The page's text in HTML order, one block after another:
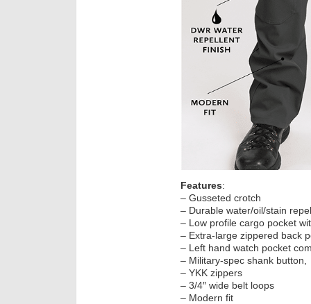
Features:
– Gusseted crotch
– Durable water/oil/stain
– Low profile cargo pocket
– Extra-large zippered back
– Left hand watch pocket
– Military-spec shank button,
– YKK zippers
– 3/4″ wide belt loops
– Modern fit